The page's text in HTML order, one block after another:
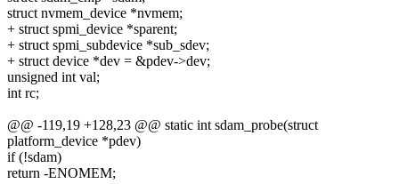
struct nvmem_device *nvmem;
+ struct spmi_device *sparent;
+ struct spmi_subdevice *sub_sdev;
+ struct device *dev = &pdev->dev;
unsigned int val;
int rc;
@@ -119,19 +128,23 @@ static int sdam_probe(struct
platform_device *pdev)
if (!sdam)
return -ENOMEM;